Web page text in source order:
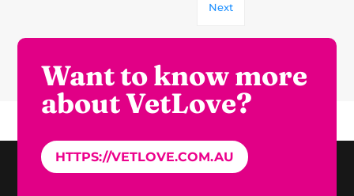
Next
Want to know more
about VetLove?
HTTPS://VETLOVE.COM.AU